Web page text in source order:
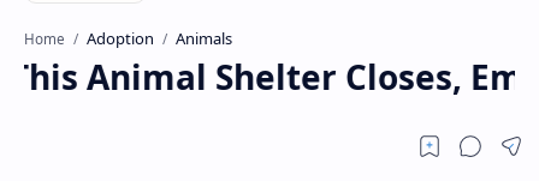
Home Adoption Animals
Animal Shelter Closes,